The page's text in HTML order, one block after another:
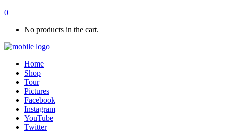
0
No products in the cart.
Home
Shop
Tour
Pictures
Facebook
Instagram
YouTube
Twitter